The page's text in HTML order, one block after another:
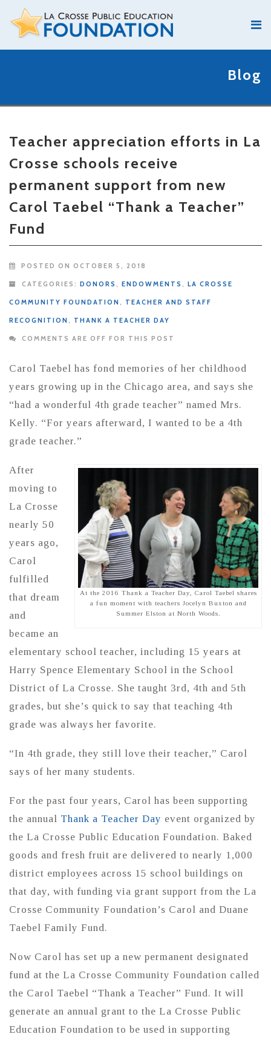
Blog
Teacher appreciation efforts in La
Crosse schools receive
permanent support from new
Carol Taebel “Thank a Teacher”
Fund
POSTED ON OCTOBER 5, 2018
CATEGORIES: DONORS , ENDOWMENTS , LA CROSSE
COMMUNITY FOUNDATION , TEACHER AND STAFF
RECOGNITION , THANK A TEACHER DAY
COMMENTS ARE OFF FOR THIS POST
Carol Taebel has fond memories of her childhood
years growing up in the Chicago area, and says she
“had a wonderful 4th grade teacher” named Mrs.
Kelly. “For years afterward, I wanted to be a 4th
grade teacher.”
At the 2016 Thank a Teacher Day, Carol Taebel shares
a fun moment with teachers Jocelyn Buxton and
Summer Elston at North Woods.
After
moving to
La Crosse
nearly 50
years ago,
Carol
fulfilled
that dream
and
became an
elementary school teacher, including 15 years at
Harry Spence Elementary School in the School
District of La Crosse. She taught 3rd, 4th and 5th
grades, but she’s quick to say that teaching 4th
grade was always her favorite.
“In 4th grade, they still love their teacher,” Carol
says of her many students.
For the past four years, Carol has been supporting
the annual Thank a Teacher Day event organized by
the La Crosse Public Education Foundation. Baked
goods and fresh fruit are delivered to nearly 1,000
district employees across 15 school buildings on
that day, with funding via grant support from the La
Crosse Community Foundation’s Carol and Duane
Taebel Family Fund.
Now Carol has set up a new permanent designated
fund at the La Crosse Community Foundation called
the Carol Taebel “Thank a Teacher” Fund. It will
generate an annual grant to the La Crosse Public
Education Foundation to be used in supporting